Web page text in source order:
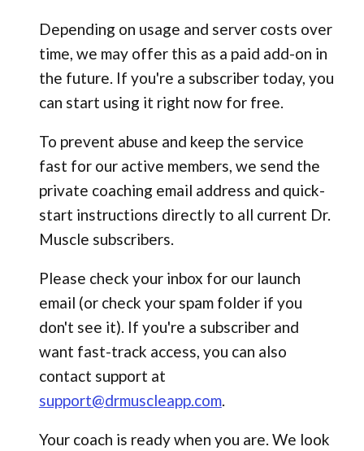
Depending on usage and server costs over
time, we may offer this as a paid add-on in
the future. If you're a subscriber today, you
can start using it right now for free.
To prevent abuse and keep the service
fast for our active members, we send the
private coaching email address and quick-
start instructions directly to all current Dr.
Muscle subscribers.
Please check your inbox for our launch
email (or check your spam folder if you
don't see it). If you're a subscriber and
want fast-track access, you can also
contact support at
support@drmuscleapp.com.
Your coach is ready when you are. We look